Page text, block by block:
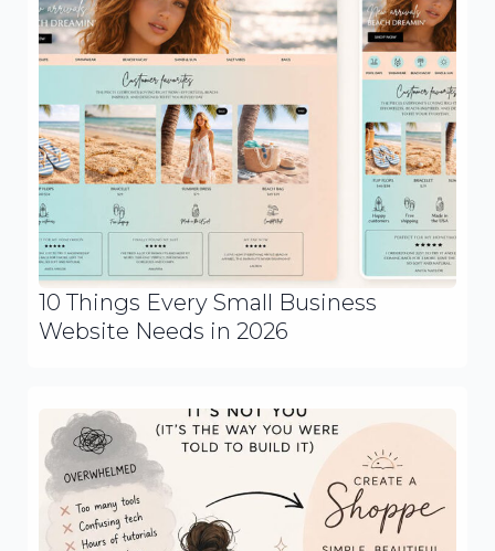
10 Things Every Small Business
Website Needs in 2026